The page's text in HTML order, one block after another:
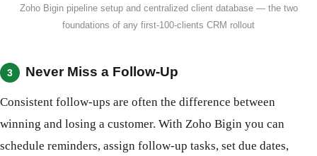
Zoho Bigin pipeline setup and centralized client database — the two
foundations of any first-100-clients CRM rollout
3 Never Miss a Follow-Up
Consistent follow-ups are often the difference between
winning and losing a customer. With Zoho Bigin you can
schedule reminders, assign follow-up tasks, set due dates,